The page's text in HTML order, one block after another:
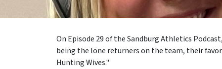
On Episode 29 of the Sandburg Athletics
being the lone returners on the team, their
Hunting Wives."